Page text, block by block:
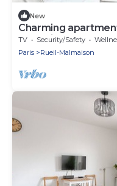
New
Charming
Malmaison.
TV Security/Safety
Paris
Rueil-Malmaison